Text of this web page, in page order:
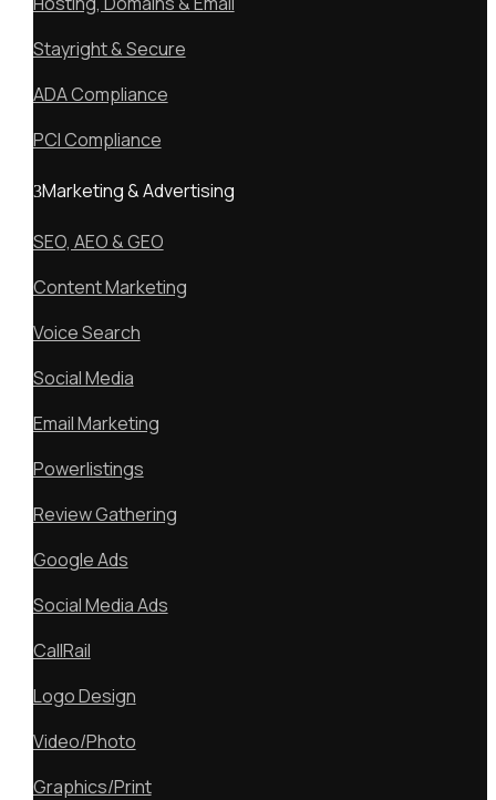
Stayright & Secure
ADA Compliance
PCI Compliance
Marketing & Advertising
SEO, AEO & GEO
Content Marketing
Voice Search
Social Media
Email Marketing
Powerlistings
Review Gathering
Google Ads
Social Media Ads
CallRail
Logo Design
Video/Photo
Graphics/Print